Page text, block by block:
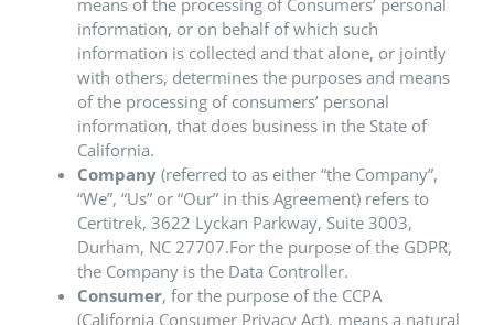
information, or on behalf of which such
information is collected and that alone, or jointly
with others, determines the purposes and means
of the processing of consumers’ personal
information, that does business in the State of
California.
Company (referred to as either “the Company”,
“We”, “Us” or “Our” in this Agreement) refers to
Certitrek, 3622 Lyckan Parkway, Suite 3003,
Durham, NC 27707.For the purpose of the GDPR,
the Company is the Data Controller.
Consumer, for the purpose of the CCPA
(California Consumer Privacy Act), means a natural